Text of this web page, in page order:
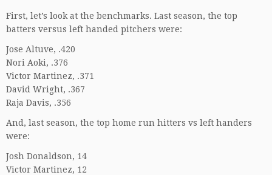
First, let’s look at the benchmarks. Last season, the top
batters versus left handed pitchers were:
Jose Altuve, .420
Nori Aoki, .376
Victor Martinez, .371
David Wright, .367
Raja Davis, .356
And, last season, the top home run hitters vs left handers
were:
Josh Donaldson, 14
Victor Martinez, 12